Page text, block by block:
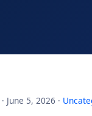
· June 5, 2026 ·